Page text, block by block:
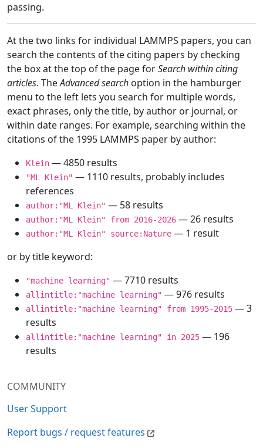
COMMUNITY
User Support
Report bugs / request features
passing.
At the two links for individual LAMMPS papers, you can
search the contents of the citing papers by checking
the box at the top of the page forSearch within citing
articles. TheAdvanced search option in the hamburger
menu to the left lets you search for multiple words,
exact phrases, only the title, by author or journal, or
within date ranges. For example, searching within the
citations of the 1995 LAMMPS paper by author:
Klein — 4850 results
"ML Klein" — 1110 results, probably includes
references
author:"ML Klein" — 58 results
author:"ML Klein" from 2016-2026 — 26 results
author:"ML Klein" source:Nature — 1 result
or by title keyword:
"machine learning" — 7710 results
allintitle:"machine learning" — 976 results
allintitle:"machine learning" from 1995-2015 — 3
results
allintitle:"machine learning" in 2025 — 196
results